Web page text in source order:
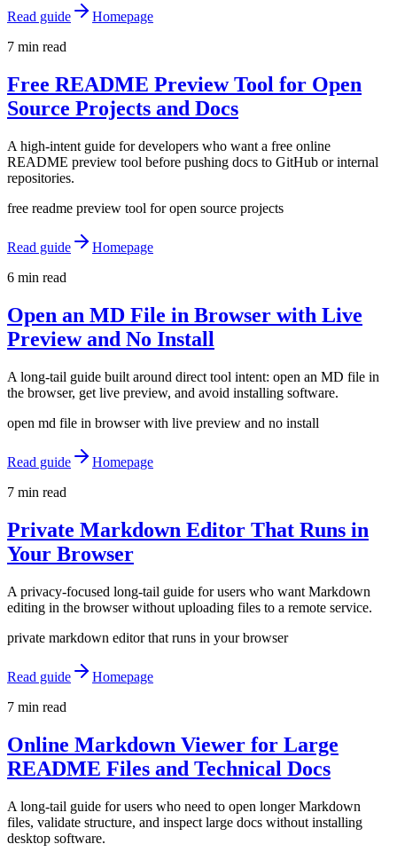
Read guide
Homepage
7 min read
Free README Preview Tool for Open
Source Projects and Docs
A high-intent guide for developers who want a free online
README preview tool before pushing docs to GitHub or internal
repositories.
free readme preview tool for open source projects
Read guide
Homepage
6 min read
Open an MD File in Browser with Live
Preview and No Install
A long-tail guide built around direct tool intent: open an MD file in
the browser, get live preview, and avoid installing software.
open md file in browser with live preview and no install
Read guide
Homepage
7 min read
Private Markdown Editor That Runs in
Your Browser
A privacy-focused long-tail guide for users who want Markdown
editing in the browser without uploading files to a remote service.
private markdown editor that runs in your browser
Read guide
Homepage
7 min read
Online Markdown Viewer for Large
README Files and Technical Docs
A long-tail guide for users who need to open longer Markdown
files, validate structure, and inspect large docs without installing
desktop software.